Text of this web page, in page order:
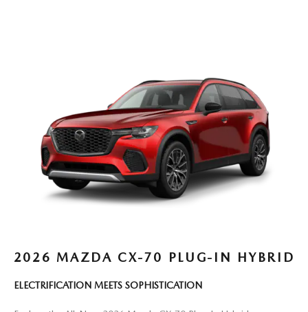
2026 MAZDA CX-70 PLUG-IN HYBRID
ELECTRIFICATION MEETS SOPHISTICATION